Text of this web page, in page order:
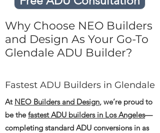
Why Choose NEO Builders
and Design As Your Go-To
Glendale ADU Builder?
Fastest ADU Builders in Glendale
At NEO Builders and Design, we’re proud to
be thefastest ADU builders in Los Angeles—
completing standard ADU conversions in as